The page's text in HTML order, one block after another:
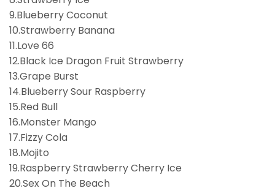
9.Blueberry Coconut
10.Strawberry Banana
11.Love 66
12.Black Ice Dragon Fruit Strawberry
13.Grape Burst
14.Blueberry Sour Raspberry
15.Red Bull
16.Monster Mango
17.Fizzy Cola
18.Mojito
19.Raspberry Strawberry Cherry Ice
20.Sex On The Beach